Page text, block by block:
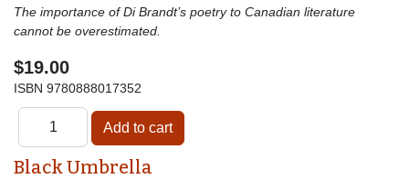
The importance of Di Brandt’s poetry to Canadian literature
cannot be overestimated.
$19.00
ISBN 9780888017352
Black Umbrella